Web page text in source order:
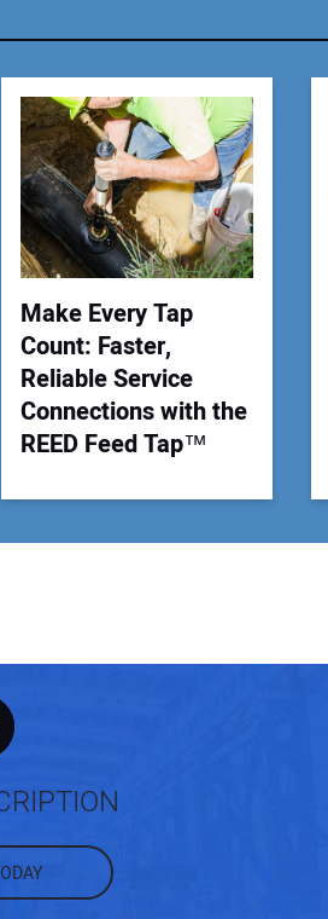
Your Email
Your Website
Make Every Tap
Count: Faster,
Reliable Service
Connections with the
REED Feed Tap™